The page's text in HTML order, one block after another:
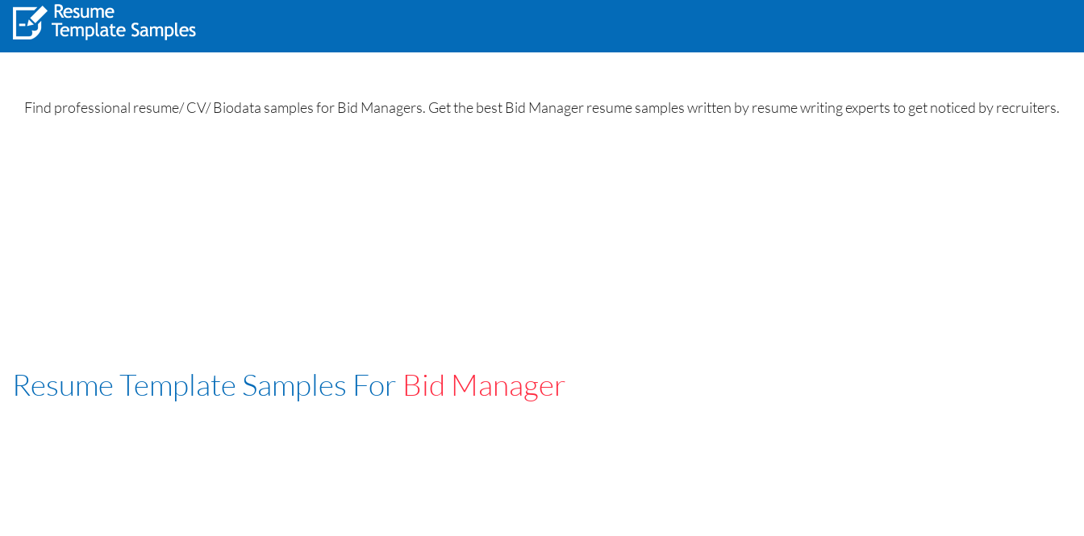
Find professional resume/ CV/ Biodata samples for Bid Managers. Get the best Bid Manager resume samples written by resume writing experts to get noticed by recruiters.
Resume Template Samples For Bid Manager